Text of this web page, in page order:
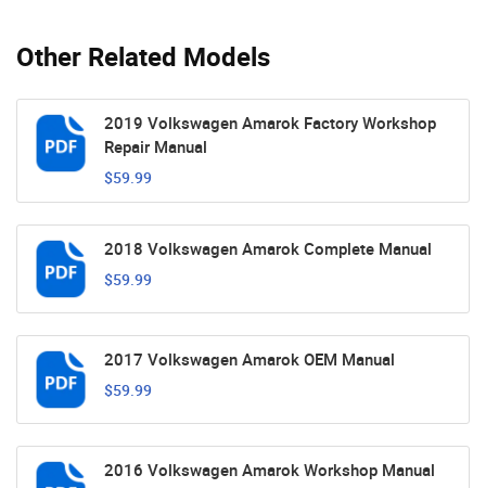
Other Related Models
2019 Volkswagen Amarok Factory Workshop
Repair Manual
$59.99
2018 Volkswagen Amarok Complete Manual
$59.99
2017 Volkswagen Amarok OEM Manual
$59.99
2016 Volkswagen Amarok Workshop Manual